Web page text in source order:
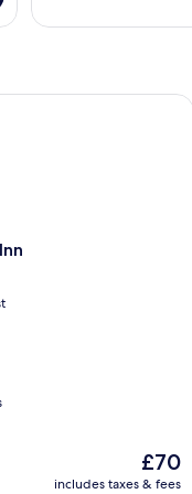
Double
Bed
The
price
£70
includes taxes & fees